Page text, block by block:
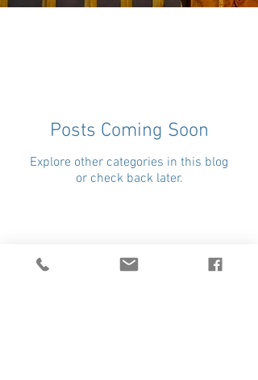
Posts Coming Soon
Explore other categories in this blog
or check back later.